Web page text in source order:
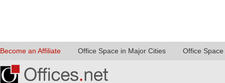
Become an Affiliate Office Space in Major Cities Office